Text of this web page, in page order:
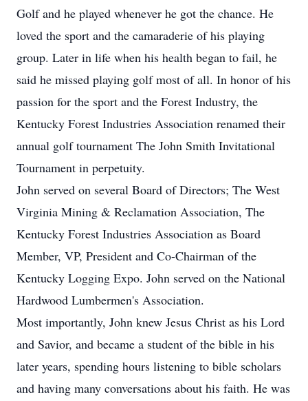
Golf and he played whenever he got the chance. He
loved the sport and the camaraderie of his playing
group. Later in life when his health began to fail, he
said he missed playing golf most of all. In honor of his
passion for the sport and the Forest Industry, the
Kentucky Forest Industries Association renamed their
annual golf tournament The John Smith Invitational
Tournament in perpetuity.
John served on several Board of Directors; The West
Virginia Mining & Reclamation Association, The
Kentucky Forest Industries Association as Board
Member, VP, President and Co-Chairman of the
Kentucky Logging Expo. John served on the National
Hardwood Lumbermen's Association.
Most importantly, John knew Jesus Christ as his Lord
and Savior, and became a student of the bible in his
later years, spending hours listening to bible scholars
and having many conversations about his faith. He was